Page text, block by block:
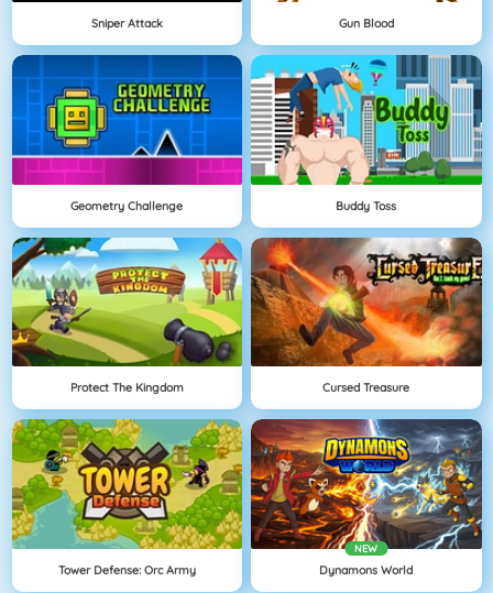
Sniper Attack Gun Blood
Geometry Challenge Buddy Toss
Protect The Kingdom Cursed Treasure
Tower Defense: Orc Army
NEW
Dynamons World